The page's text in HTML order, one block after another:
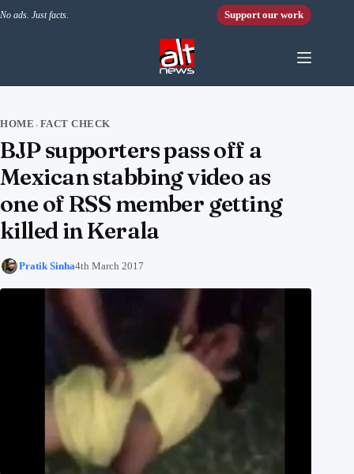
No ads. Just facts. Support our work
HOME › FACT CHECK
BJP supporters pass off a
Mexican stabbing video as
one of RSS member getting
killed in Kerala
Pratik Sinha4th March 2017